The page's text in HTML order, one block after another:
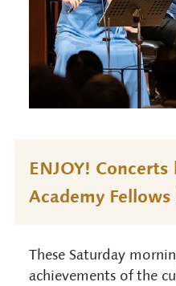
ENJOY!
Academy Fellows
These Saturday
achievements of the